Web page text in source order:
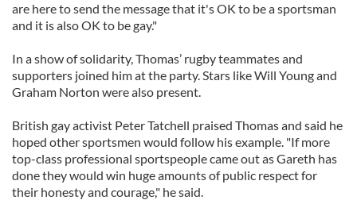
are here to send the message that it's OK to be a sportsman
and it is also OK to be gay."
In a show of solidarity, Thomas’ rugby teammates and
supporters joined him at the party. Stars like Will Young and
Graham Norton were also present.
British gay activist Peter Tatchell praised Thomas and said he
hoped other sportsmen would follow his example. "If more
top-class professional sportspeople came out as Gareth has
done they would win huge amounts of public respect for
their honesty and courage," he said.